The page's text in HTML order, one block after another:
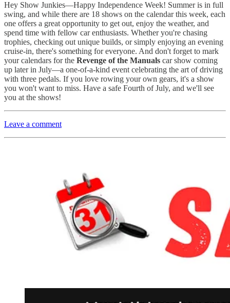
Hey Show Junkies—Happy Independence Week! Summer is in full
swing, and while there are 18 shows on the calendar this week, each
one offers a great opportunity to get out, enjoy the weather, and
spend time with fellow car enthusiasts. Whether you're chasing
trophies, checking out unique builds, or simply enjoying an evening
cruise-in, there's something for everyone. And don't forget to mark
your calendars for the Revenge of the Manuals car show coming
up later in July—a one-of-a-kind event celebrating the art of driving
with three pedals. If you love rowing your own gears, it's a show
you won't want to miss. Have a safe Fourth of July, and we'll see
you at the shows!
Leave a comment